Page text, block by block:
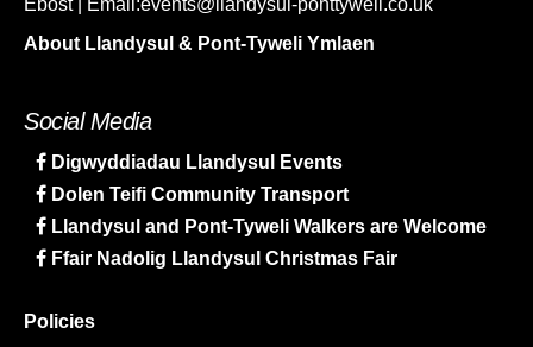
Ebost | Email:events@llandysul-ponttyweli.co.uk
About Llandysul & Pont-Tyweli Ymlaen
Social Media
Digwyddiadau Llandysul Events
Dolen Teifi Community Transport
Llandysul and Pont-Tyweli Walkers are Welcome
Ffair Nadolig Llandysul Christmas Fair
Policies